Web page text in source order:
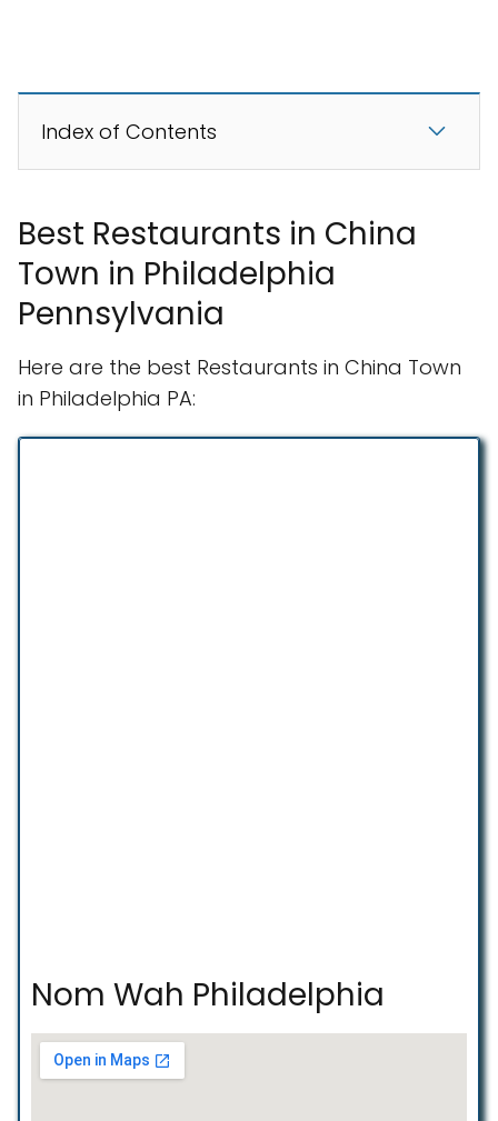
Index of Contents
Best Restaurants in China
Town in Philadelphia
Pennsylvania
Here are the best Restaurants in China Town
in Philadelphia PA:
Nom Wah Philadelphia